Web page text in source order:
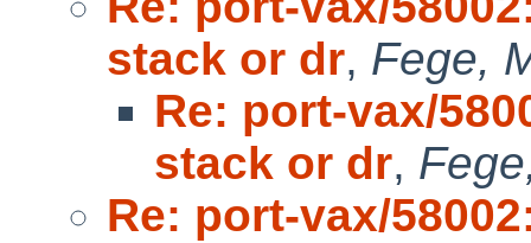
stack or dr, Fege,
Re: port-vax/
stack or dr,
Re: port-vax/